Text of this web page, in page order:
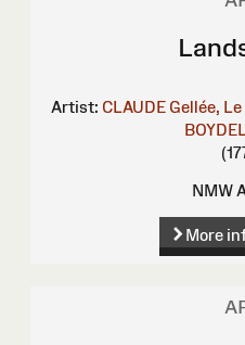
Artist: CLAUDE Gellée,
NMW
More